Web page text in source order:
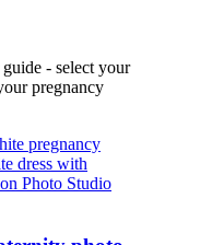
- select your
pregnancy